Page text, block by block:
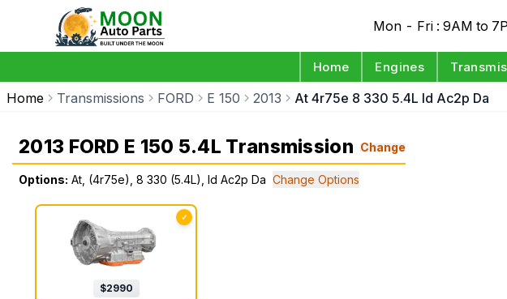
Mon - Fri : 9AM to
Home Engines
Home Transmissions FORD E 150 2013 At 4r75e 8 330 5.4L Id Ac2p Da
2013 FORD E 150 5.4L Transmission Change
Options: At, (4r75e), 8 330 (5.4L), Id Ac2p Da Change Options
✓
$2990